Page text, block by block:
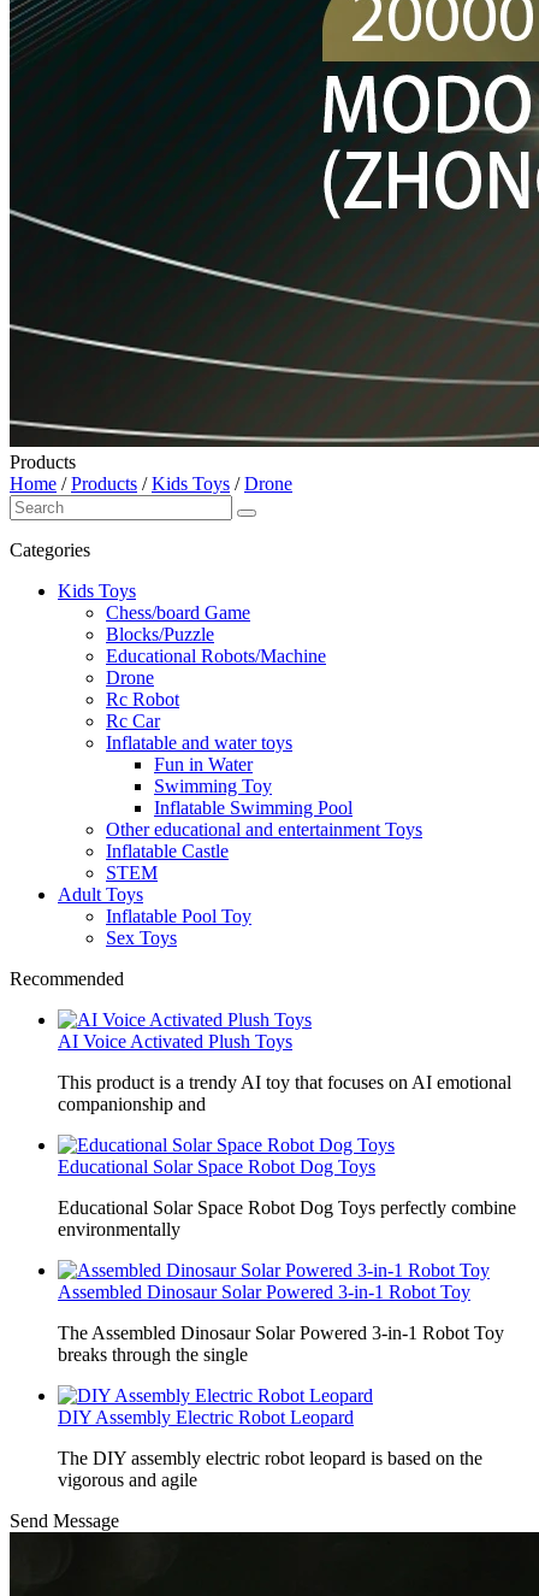
Products
Home /Products /Kids Toys /Drone
Categories
Kids Toys
Chess/board Game
Blocks/Puzzle
Educational Robots/Machine
Drone
Rc Robot
Rc Car
Inflatable and water toys
Fun in Water
Swimming Toy
Inflatable Swimming Pool
Other educational and entertainment Toys
Inflatable Castle
STEM
Adult Toys
Inflatable Pool Toy
Sex Toys
Recommended
AI Voice Activated Plush Toys
This product is a trendy AI toy that focuses on AI emotional
companionship and
Educational Solar Space Robot Dog Toys
Educational Solar Space Robot Dog Toys perfectly combine
environmentally
Assembled Dinosaur Solar Powered 3-in-1 Robot Toy
The Assembled Dinosaur Solar Powered 3-in-1 Robot Toy
breaks through the single
DIY Assembly Electric Robot Leopard
The DIY assembly electric robot leopard is based on the
vigorous and agile
Send Message